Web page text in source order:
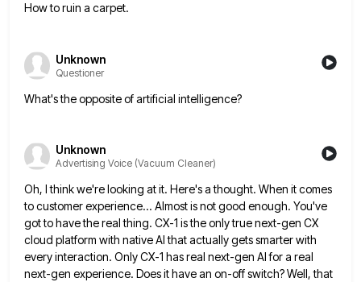
How to ruin a carpet.
Unknown
Questioner
What's the opposite of artificial intelligence?
Unknown
Advertising Voice (Vacuum Cleaner)
Oh, I think we're looking at it. Here's a thought. When it comes
to customer experience... Almost is not good enough. You've
got to have the real thing. CX-1 is the only true next-gen CX
cloud platform with native AI that actually gets smarter with
every interaction. Only CX-1 has real next-gen AI for a real
next-gen experience. Does ithave an on-off switch? Well, that